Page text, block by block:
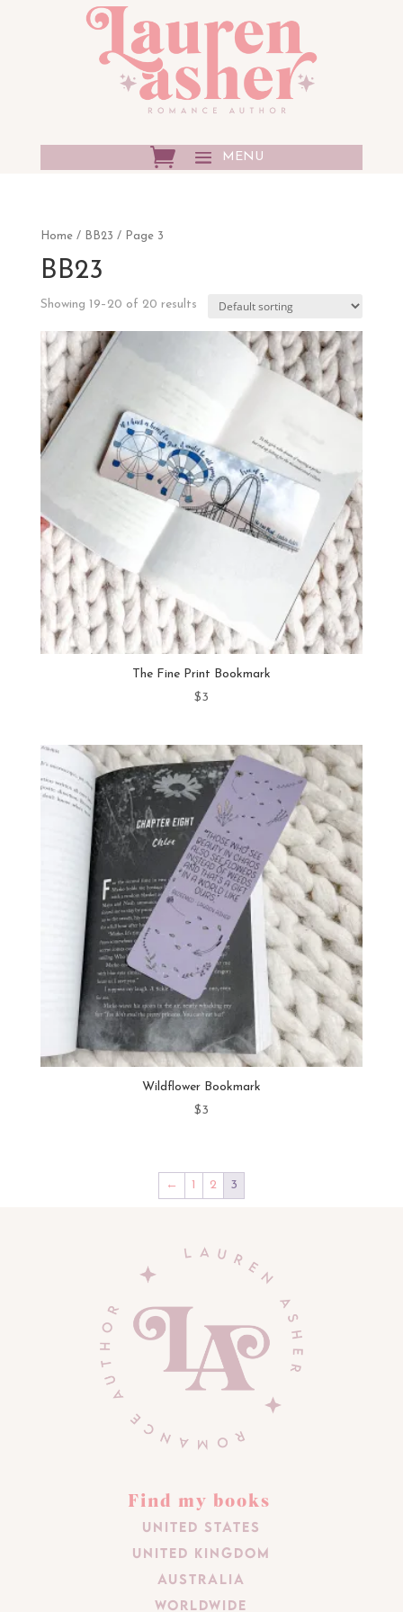
Home/ BB23 / Page 3
BB23
Showing 19–20 of 20 results
The Fine Print Bookmark
$3
Wildflower Bookmark
$3
← 1 2 3
Find my books
United States
United Kingdom
Australia
Worldwide